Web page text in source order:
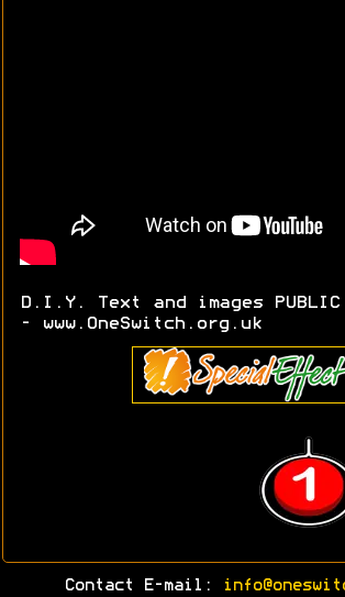
D.I.Y. Text and images PUBLIC
- www.OneSwitch.org.uk
Contact E-mail: